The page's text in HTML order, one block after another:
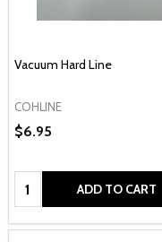
Vacuum Hard Line
COHLINE
$6.95
Quantity: ADD TO CART